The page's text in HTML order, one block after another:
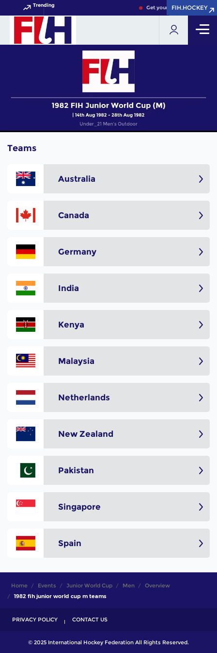
Trending Get your FIH Hockey World
FIH.HOCKEY
FIH.HOCKEY
Teams
Australia
Canada
Germany
India
Kenya
Malaysia
Netherlands
New Zealand
Pakistan
Singapore
Spain
Home Events Junior World Cup Men
Overview
1982 fih junior world cup m teams
PRIVACY POLICY CONTACT US
© 2025 International Hockey Federation All Rights Reserved.